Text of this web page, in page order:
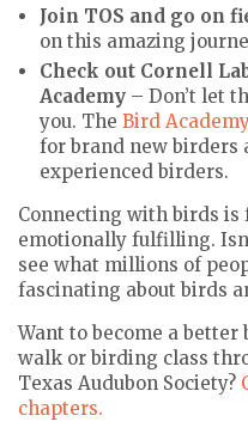
Join TOS and go on
on this amazing
Check out Cornell
Academy – Don’t let
you. The Bird
for brand new birders
experienced birders.
Connecting with birds is
emotionally fulfilling.
see what millions of
fascinating about birds
Want to become a
walk or birding class
Texas Audubon Society?
chapters.